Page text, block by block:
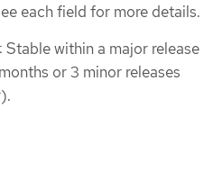
each field for more details.
Stable within a major release
or 3 minor releases